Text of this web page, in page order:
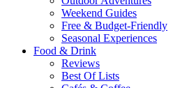
Weekend Guides
Free & Budget-Friendly
Seasonal Experiences
Food & Drink
Reviews
Best Of Lists